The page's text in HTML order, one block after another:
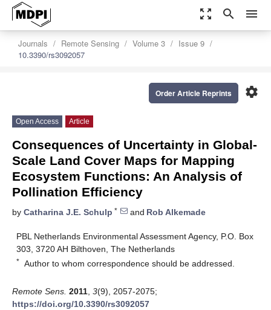
zoom_out_map search menu
Journals Remote Sensing Volume 3
Issue 9
10.3390/rs3092057
settings
Order Article Reprints
Open Access Article
Consequences of Uncertainty in Global-
Scale Land Cover Maps for Mapping
Ecosystem Functions: An Analysis of
Pollination Efficiency
by Catharina J.E. Schulp * and Rob Alkemade
PBL Netherlands Environmental Assessment Agency, P.O. Box
303, 3720 AH Bilthoven, The Netherlands
* Author to whom correspondence should be addressed.
Remote Sens. 2011 3(9), 2057-2075;
https://doi.org/10.3390/rs3092057